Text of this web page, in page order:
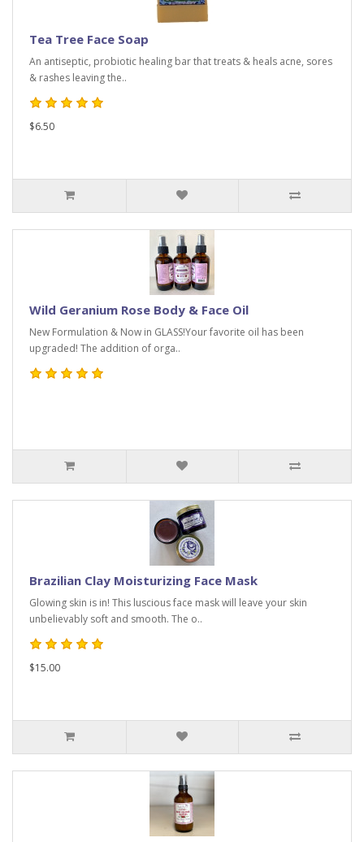
Tea Tree Face Soap
An antiseptic, probiotic healing bar that treats & heals acne, sores
& rashes leaving the..
$6.50
Wild Geranium Rose Body & Face Oil
New Formulation & Now in GLASS!Your favorite oil has been
upgraded! The addition of orga..
Brazilian Clay Moisturizing Face Mask
Glowing skin is in! This luscious face mask will leave your skin
unbelievably soft and smooth. The o..
$15.00